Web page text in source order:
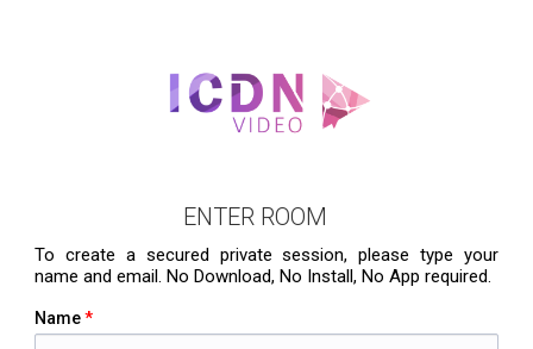
ENTER ROOM
To create a secured private session, please type your
name and email. No Download, No Install, No App required.
Name*